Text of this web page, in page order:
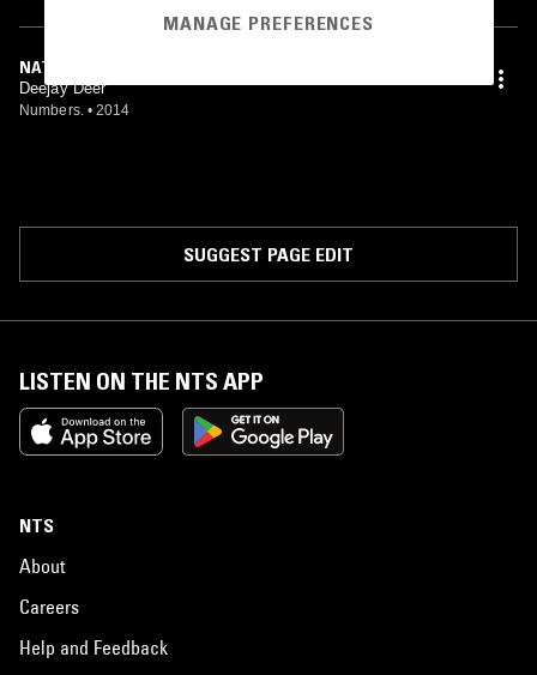
NATURAL
Deejay Deer
Numbers. • 2014
SUGGEST PAGE EDIT
LISTEN ON THE NTS APP
NTS
About
Careers
Help and Feedback
MANAGE PREFERENCES